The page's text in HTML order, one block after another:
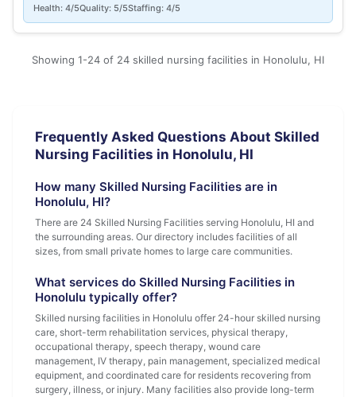
Health: 4/5Quality: 5/5Staffing: 4/5
Showing 1-24 of 24 skilled nursing facilities in Honolulu, HI
Frequently Asked Questions About Skilled
Nursing Facilities in Honolulu, HI
How many Skilled Nursing Facilities are in
Honolulu, HI?
There are 24 Skilled Nursing Facilities serving Honolulu, HI and
the surrounding areas. Our directory includes facilities of all
sizes, from small private homes to large care communities.
What services do Skilled Nursing Facilities in
Honolulu typically offer?
Skilled nursing facilities in Honolulu offer 24-hour skilled nursing
care, short-term rehabilitation services, physical therapy,
occupational therapy, speech therapy, wound care
management, IV therapy, pain management, specialized medical
equipment, and coordinated care for residents recovering from
surgery, illness, or injury. Many facilities also provide long-term